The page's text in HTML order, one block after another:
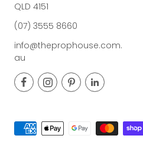
QLD 4151
(07) 3555 8660
info@theprophouse.com.
au